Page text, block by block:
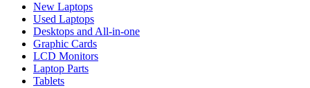
New Laptops
Used Laptops
Desktops and All-in-one
Graphic Cards
LCD Monitors
Laptop Parts
Tablets